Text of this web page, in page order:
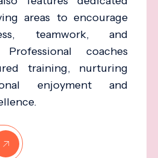
areas to encourage
teamwork, and
Professional coaches
training, nurturing
enjoyment and